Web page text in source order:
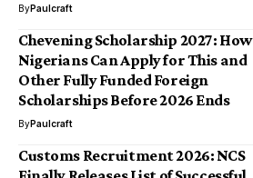
ByPaulcraft
Chevening Scholarship 2027: How
Nigerians Can Apply for This and
Other Fully Funded Foreign
Scholarships Before 2026 Ends
ByPaulcraft
Customs Recruitment 2026: NCS